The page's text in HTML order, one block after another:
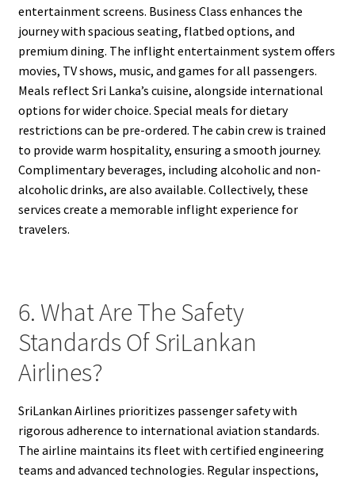
entertainment screens. Business Class enhances the
journey with spacious seating, flatbed options, and
premium dining. The inflight entertainment system offers
movies, TV shows, music, and games for all passengers.
Meals reflect Sri Lanka’s cuisine, alongside international
options for wider choice. Special meals for dietary
restrictions can be pre-ordered. The cabin crew is trained
to provide warm hospitality, ensuring a smooth journey.
Complimentary beverages, including alcoholic and non-
alcoholic drinks, are also available. Collectively, these
services create a memorable inflight experience for
travelers.
6. What Are The Safety
Standards Of SriLankan
Airlines?
SriLankan Airlines prioritizes passenger safety with
rigorous adherence to international aviation standards.
The airline maintains its fleet with certified engineering
teams and advanced technologies. Regular inspections,